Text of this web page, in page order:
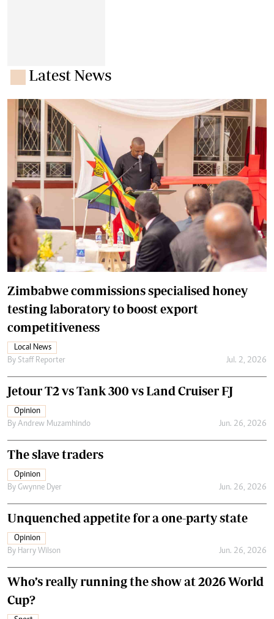
Latest News
Zimbabwe commissions specialised honey
testing laboratory to boost export
competitiveness
Local News
By Staff Reporter Jul. 2, 2026
Jetour T2 vs Tank 300 vs Land Cruiser FJ
Opinion
By Andrew Muzamhindo Jun. 26, 2026
The slave traders
Opinion
By Gwynne Dyer Jun. 26, 2026
Unquenched appetite for a one-party state
Opinion
By Harry Wilson Jun. 26, 2026
Who’s really running the show at 2026 World
Cup?